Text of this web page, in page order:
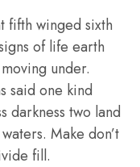
fifth winged sixth
of life earth
under.
said one kind
darkness two land
Make don’t
fill.